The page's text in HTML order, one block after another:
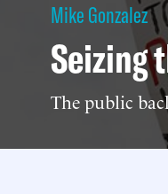
Mike Gonzalez
Seizing
The public